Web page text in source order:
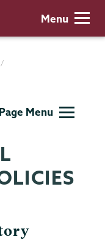
Menu
Page Menu